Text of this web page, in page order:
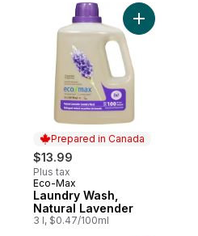
Prepared in Canada
$13.99
Plus tax
Prepared in Canada
Eco-Max
Laundry Wash,
Natural Lavender
3 l, $0.47/100ml
Add